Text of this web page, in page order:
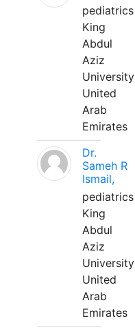
pediatrics
King
Abdul
Aziz
University
United
Arab
Emirates
Dr.
Sameh R
Ismail,
pediatrics
King
Abdul
Aziz
University
United
Arab
Emirates